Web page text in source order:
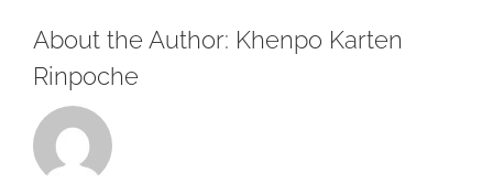
About the Author: Khenpo Karten
Rinpoche